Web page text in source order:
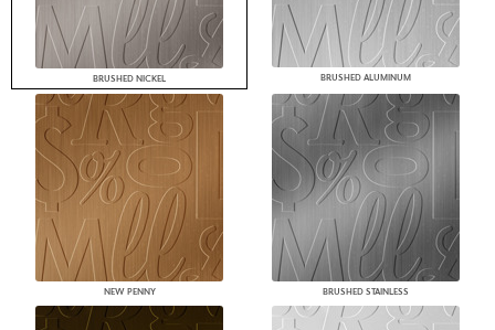
BRUSHED NICKEL BRUSHED ALUMINUM
NEW PENNY BRUSHED STAINLESS